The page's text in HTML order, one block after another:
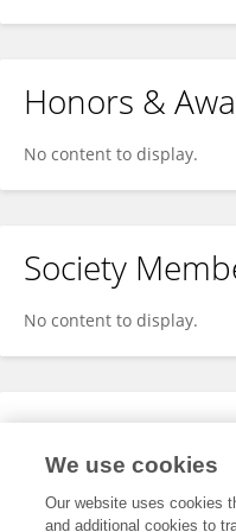
Honors &
No content to display.
Society
No content to display.
Expertise
We use cookies
Our website uses cookies
and additional cookies to